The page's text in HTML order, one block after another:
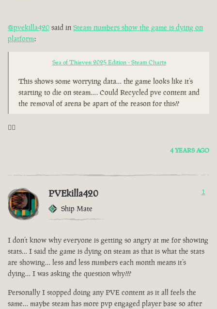
@pvekilla420 said in Steam numbers show the game is dying on
platform:
Sea of Thieves: 2025 Edition - Steam Charts
This shows some worrying data… the game looks like it’s
starting to die on steam…. Could Recycled pve content and
the removal of arena be apart of the reason for this??
🤦‍♂️
4 YEARS AGO
PVEkilla420
Ship Mate
1
I don’t know why everyone is getting so angry at me for showing
stats… I said the game is dying on steam as that is what the stats
are showing… less and less numbers each month means it’s
dying… I was asking the question why???
Personally I stopped doing any PVE content as it all feels the
same… maybe steam has more pvp engaged player base so after